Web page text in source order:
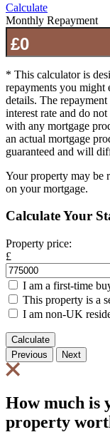
Calculate
Monthly Repayment
* This calculator is
repayments you might
details. The
interest rate and do
with any mortgage
an actual mortgage
guaranteed and will
Your property may be
on your mortgage.
Calculate Your
Property price:
£
I am a first-time
This property is a
I am non-UK
Calculate
Previous
Next
How much is
property